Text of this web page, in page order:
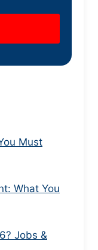
Must
What You
Jobs &